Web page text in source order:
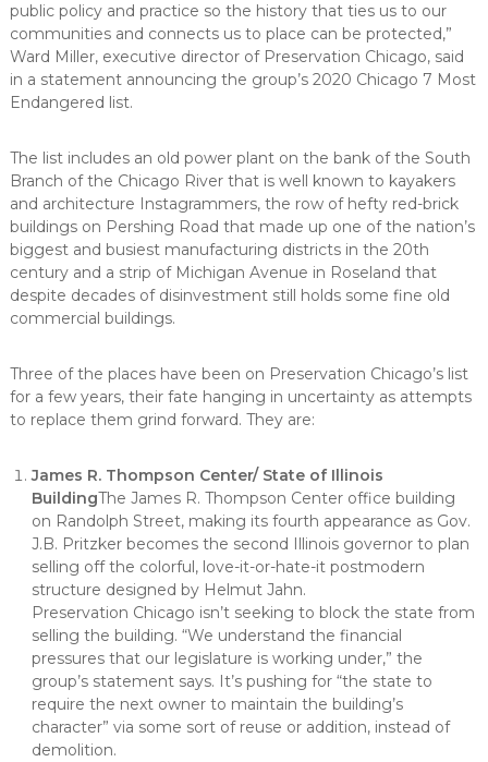
public policy and practice so the history that ties us to our
communities and connects us to place can be protected,”
Ward Miller, executive director of Preservation Chicago, said
in a statement announcing the group’s 2020 Chicago 7 Most
Endangered list.
The list includes an old power plant on the bank of the South
Branch of the Chicago River that is well known to kayakers
and architecture Instagrammers, the row of hefty red-brick
buildings on Pershing Road that made up one of the nation’s
biggest and busiest manufacturing districts in the 20th
century and a strip of Michigan Avenue in Roseland that
despite decades of disinvestment still holds some fine old
commercial buildings.
Three of the places have been on Preservation Chicago’s list
for a few years, their fate hanging in uncertainty as attempts
to replace them grind forward. They are:
James R. Thompson Center/ State of Illinois
BuildingThe James R. Thompson Center office building
on Randolph Street, making its fourth appearance as Gov.
J.B. Pritzker becomes the second Illinois governor to plan
selling off the colorful, love-it-or-hate-it postmodern
structure designed by Helmut Jahn.
Preservation Chicago isn’t seeking to block the state from
selling the building. “We understand the financial
pressures that our legislature is working under,” the
group’s statement says. It’s pushing for “the state to
require the next owner to maintain the building’s
character” via some sort of reuse or addition, instead of
demolition.